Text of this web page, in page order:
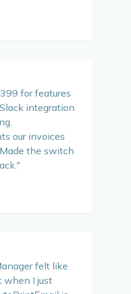
for features
integration
our invoices
the switch
"
felt like
when I just